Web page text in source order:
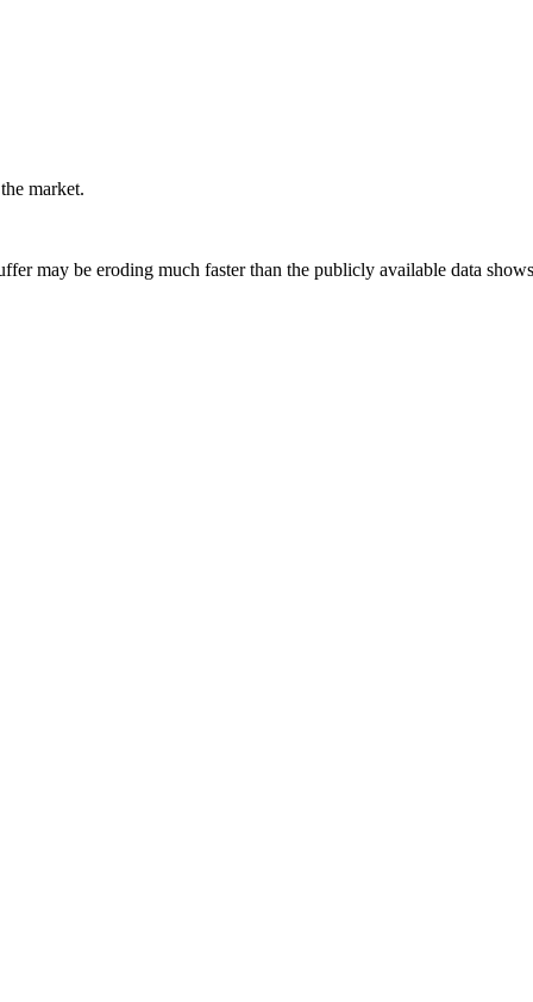
market.
may be eroding much faster than the publicly available data